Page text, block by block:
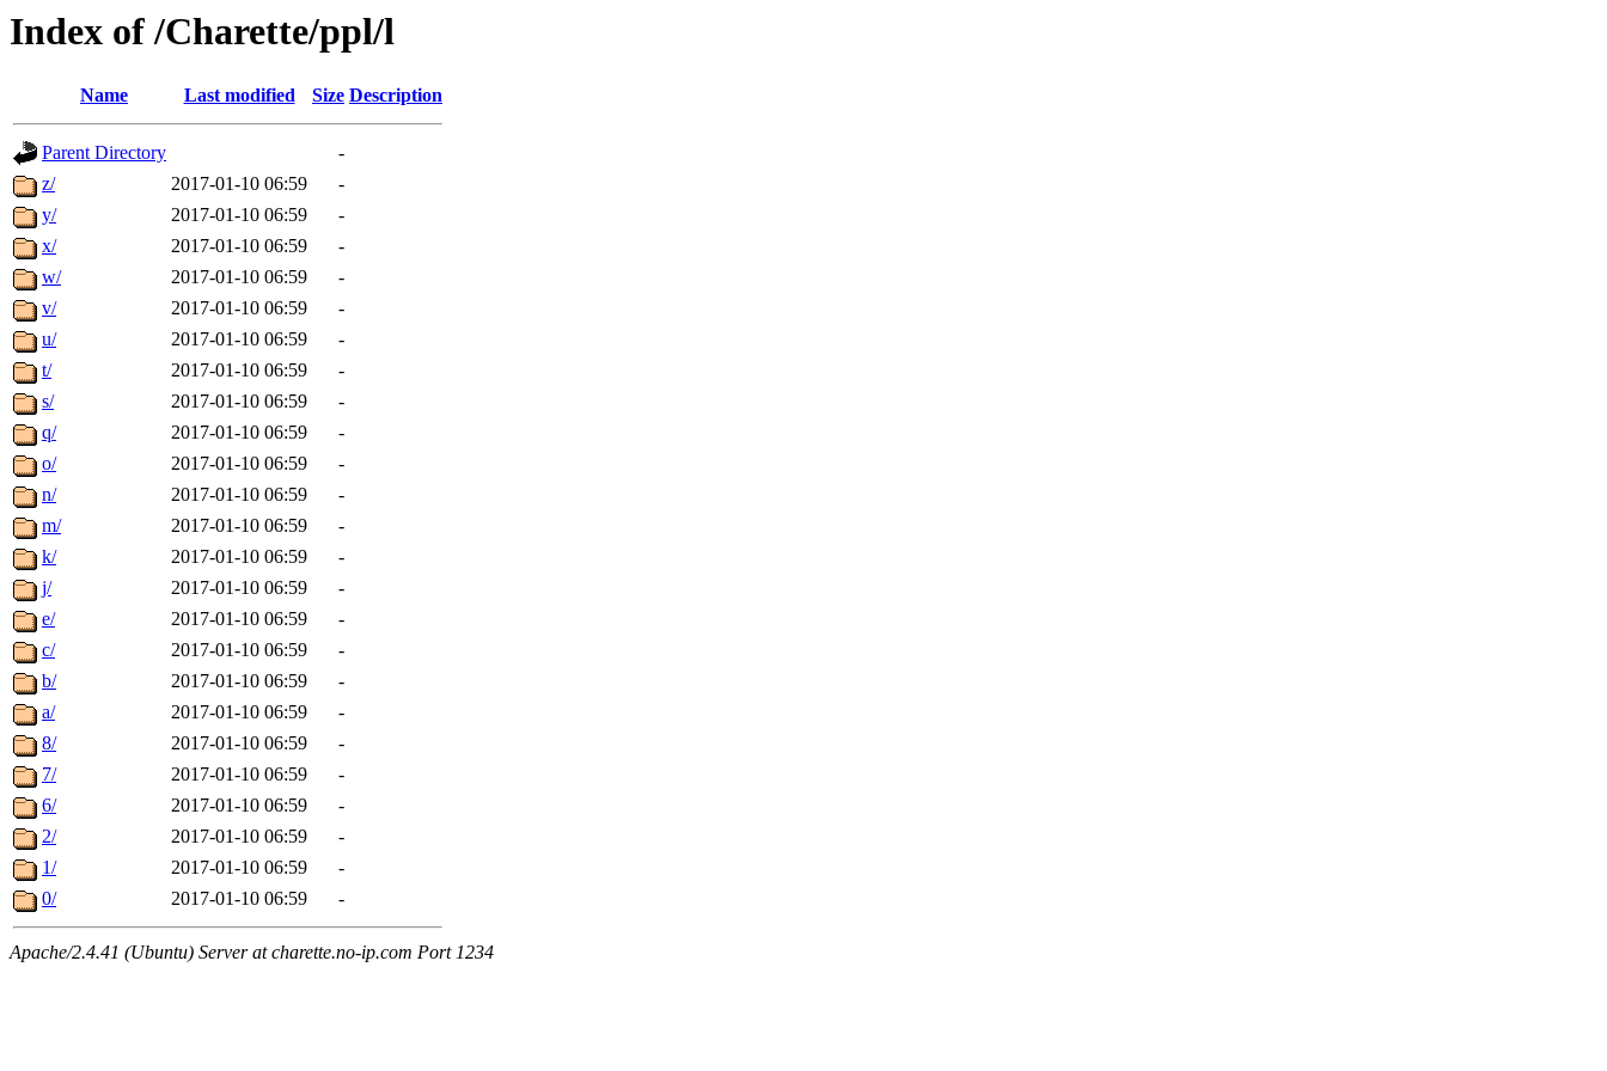
Index of /Charette/ppl/l
Name Last modified Size Description
Parent Directory
-
z/
2017-01-10 06:59
-
y/
2017-01-10 06:59
-
x/
2017-01-10 06:59
-
w/
2017-01-10 06:59
-
v/
2017-01-10 06:59
-
u/
2017-01-10 06:59
-
t/
2017-01-10 06:59
-
s/
2017-01-10 06:59
-
q/
2017-01-10 06:59
-
o/
2017-01-10 06:59
-
n/
2017-01-10 06:59
-
m/
2017-01-10 06:59
-
k/
2017-01-10 06:59
-
j/
2017-01-10 06:59
-
e/
2017-01-10 06:59
-
c/
2017-01-10 06:59
-
b/
2017-01-10 06:59
-
a/
2017-01-10 06:59
-
8/
2017-01-10 06:59
-
7/
2017-01-10 06:59
-
6/
2017-01-10 06:59
-
2/
2017-01-10 06:59
-
1/
2017-01-10 06:59
-
0/
2017-01-10 06:59 -
Apache/2.4.41 (Ubuntu) Server at charette.no-ip.com Port 1234